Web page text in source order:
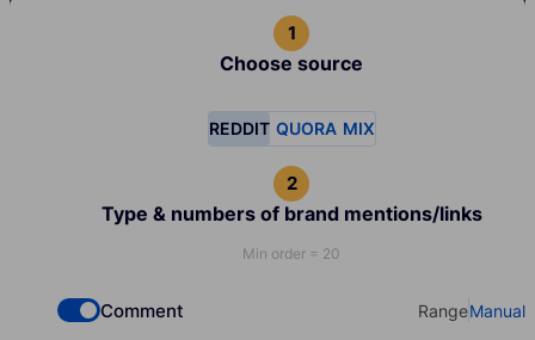
Choose source
REDDIT QUORA MIX
Type & numbers of brand mentions/links
Min order = 20
Check if you want to select Dofollow backlinks
Comment Select your
RangeManual